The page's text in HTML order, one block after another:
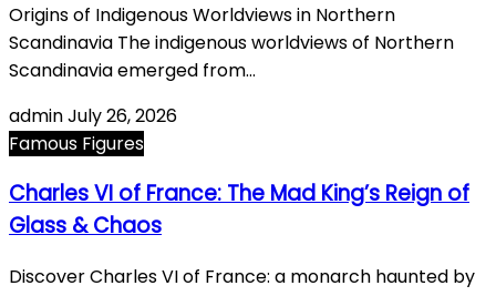
Origins of Indigenous Worldviews in Northern
Scandinavia The indigenous worldviews of Northern
Scandinavia emerged from…
adminJuly 26, 2026
Famous Figures
Charles VI of France: The Mad King’s Reign of
Glass & Chaos
Discover Charles VI of France: a monarch haunted by